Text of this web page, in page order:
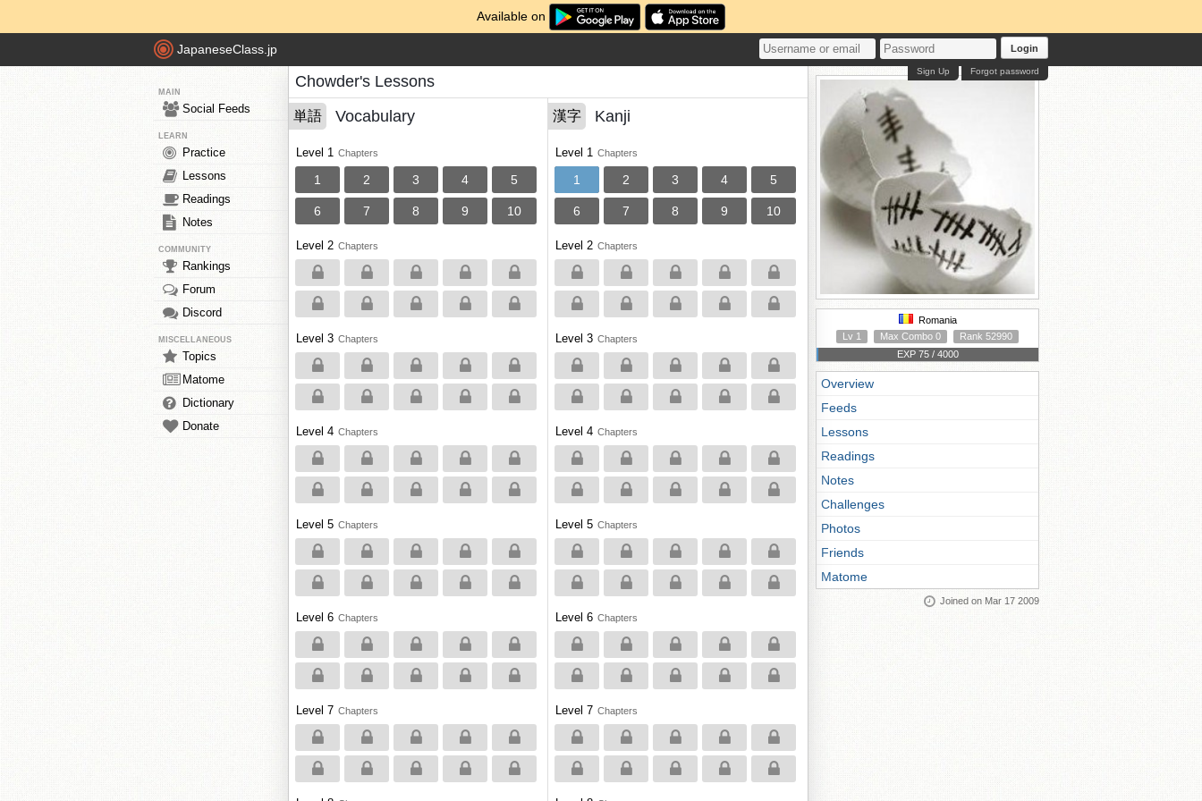
Available on
JapaneseClass.jp Login
Forgot password
Sign Up
MAIN
Social Feeds
LEARN
Practice
Lessons
Readings
Notes
COMMUNITY
Rankings
Forum
Discord
MISCELLANEOUS
Topics
Matome
Dictionary
Donate
Chowder's Lessons
単語 Vocabulary
Level 1 Chapters
1 2 3 4 5
6 7 8 9 10
Level 2 Chapters
Level 3 Chapters
Level 4 Chapters
Level 5 Chapters
Level 6 Chapters
Level 7 Chapters
漢字 Kanji
Level 1 Chapters
1 2 3 4 5
6 7 8 9 10
Level 2 Chapters
Level 3 Chapters
Level 4 Chapters
Level 5 Chapters
Level 6 Chapters
Level 7 Chapters
Romania
Lv 1
Max Combo 0
Rank 52990
EXP 75 / 4000
Overview
Feeds
Lessons
Readings
Notes
Challenges
Photos
Friends
Matome
Joined on Mar 17 2009